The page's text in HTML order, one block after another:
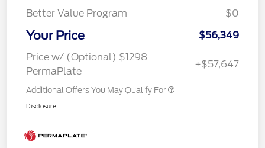
Better Value Program
$0
Your Price
$56,349
Price w/ (Optional) $1298
PermaPlate
+$57,647
Additional Offers You May Qualify For
Disclosure